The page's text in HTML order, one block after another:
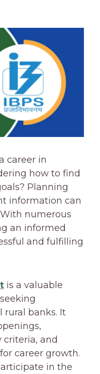
career in
how to find
Planning
information can
numerous
an informed
and fulfilling
is a valuable
rural banks. It
and
career growth.
in the